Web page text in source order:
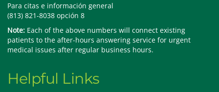
Para citas e información general
(813) 821-8038 opción 8
Note: Each of the above numbers will connect existing
patients to the after-hours answering service for urgent
medical issues after regular business hours.
Helpful Links